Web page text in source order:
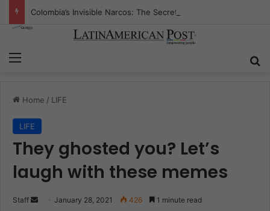
Home / LIFE
LIFE
They ghosted you? Let’s
laugh with these memes
Staff January 28, 2021 426 1 minute read